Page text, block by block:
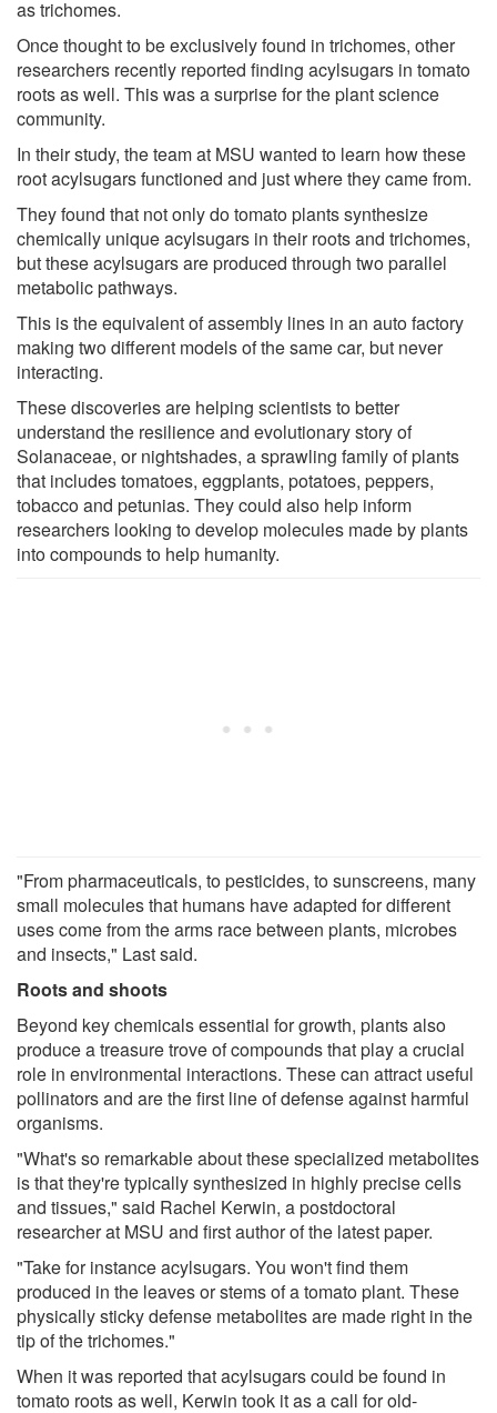
as trichomes.
Once thought to be exclusively found in trichomes, other
researchers recently reported finding acylsugars in tomato
roots as well. This was a surprise for the plant science
community.
In their study, the team at MSU wanted to learn how these
root acylsugars functioned and just where they came from.
They found that not only do tomato plants synthesize
chemically unique acylsugars in their roots and trichomes,
but these acylsugars are produced through two parallel
metabolic pathways.
This is the equivalent of assembly lines in an auto factory
making two different models of the same car, but never
interacting.
These discoveries are helping scientists to better
understand the resilience and evolutionary story of
Solanaceae, or nightshades, a sprawling family of plants
that includes tomatoes, eggplants, potatoes, peppers,
tobacco and petunias. They could also help inform
researchers looking to develop molecules made by plants
into compounds to help humanity.
"From pharmaceuticals, to pesticides, to sunscreens, many
small molecules that humans have adapted for different
uses come from the arms race between plants, microbes
and insects," Last said.
Roots and shoots
Beyond key chemicals essential for growth, plants also
produce a treasure trove of compounds that play a crucial
role in environmental interactions. These can attract useful
pollinators and are the first line of defense against harmful
organisms.
"What's so remarkable about these specialized metabolites
is that they're typically synthesized in highly precise cells
and tissues," said Rachel Kerwin, a postdoctoral
researcher at MSU and first author of the latest paper.
"Take for instance acylsugars. You won't find them
produced in the leaves or stems of a tomato plant. These
physically sticky defense metabolites are made right in the
tip of the trichomes."
When it was reported that acylsugars could be found in
tomato roots as well, Kerwin took it as a call for old-